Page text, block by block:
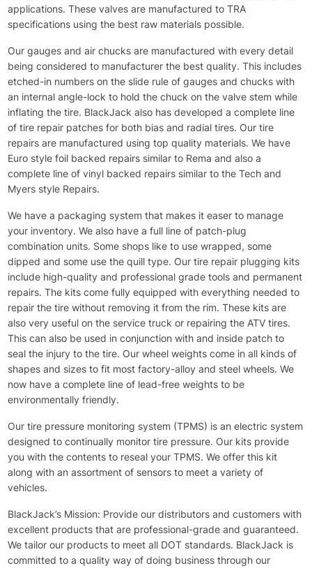
applications. These valves are manufactured to TRA
specifications using the best raw materials possible.
Our gauges and air chucks are manufactured with every detail
being considered to manufacturer the best quality. This includes
etched-in numbers on the slide rule of gauges and chucks with
an internal angle-lock to hold the chuck on the valve stem while
inflating the tire. BlackJack also has developed a complete line
of tire repair patches for both bias and radial tires. Our tire
repairs are manufactured using top quality materials. We have
Euro style foil backed repairs similar to Rema and also a
complete line of vinyl backed repairs similar to the Tech and
Myers style Repairs.
We have a packaging system that makes it easer to manage
your inventory. We also have a full line of patch-plug
combination units. Some shops like to use wrapped, some
dipped and some use the quill type. Our tire repair plugging kits
include high-quality and professional grade tools and permanent
repairs. The kits come fully equipped with everything needed to
repair the tire without removing it from the rim. These kits are
also very useful on the service truck or repairing the ATV tires.
This can also be used in conjunction with and inside patch to
seal the injury to the tire. Our wheel weights come in all kinds of
shapes and sizes to fit most factory-alloy and steel wheels. We
now have a complete line of lead-free weights to be
environmentally friendly.
Our tire pressure monitoring system (TPMS) is an electric system
designed to continually monitor tire pressure. Our kits provide
you with the contents to reseal your TPMS. We offer this kit
along with an assortment of sensors to meet a variety of
vehicles.
BlackJack’s Mission: Provide our distributors and customers with
excellent products that are professional-grade and guaranteed.
We tailor our products to meet all DOT standards. BlackJack is
committed to a quality way of doing business through our